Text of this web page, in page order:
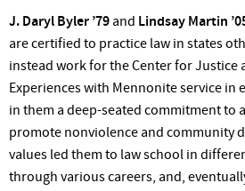
J. Daryl Byler ’79 and Lindsay Martin
are certified to practice law in states
instead work for the Center for Justice
Experiences with Mennonite service in
in them a deep-seated commitment to
promote nonviolence and community
values led them to law school in
through various careers, and,